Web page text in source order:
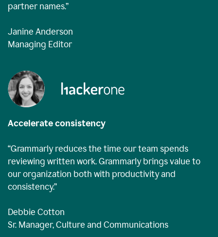
partner names.”
Janine Anderson
Managing Editor
Accelerate consistency
“Grammarly reduces the time our team spends
reviewing written work. Grammarly brings value to
our organization both with productivity and
consistency.”
Debbie Cotton
Sr. Manager, Culture and Communications